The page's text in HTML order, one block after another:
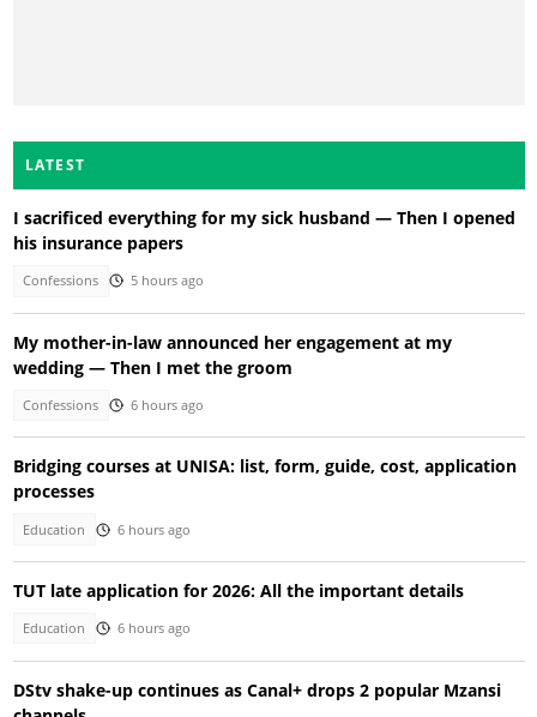
LATEST
I sacrificed everything for my sick husband — Then I opened
his insurance papers
Confessions 5 hours ago
My mother-in-law announced her engagement at my
wedding — Then I met the groom
Confessions 6 hours ago
Bridging courses at UNISA: list, form, guide, cost, application
processes
Education 6 hours ago
TUT late application for 2026: All the important details
Education 6 hours ago
DStv shake-up continues as Canal+ drops 2 popular Mzansi